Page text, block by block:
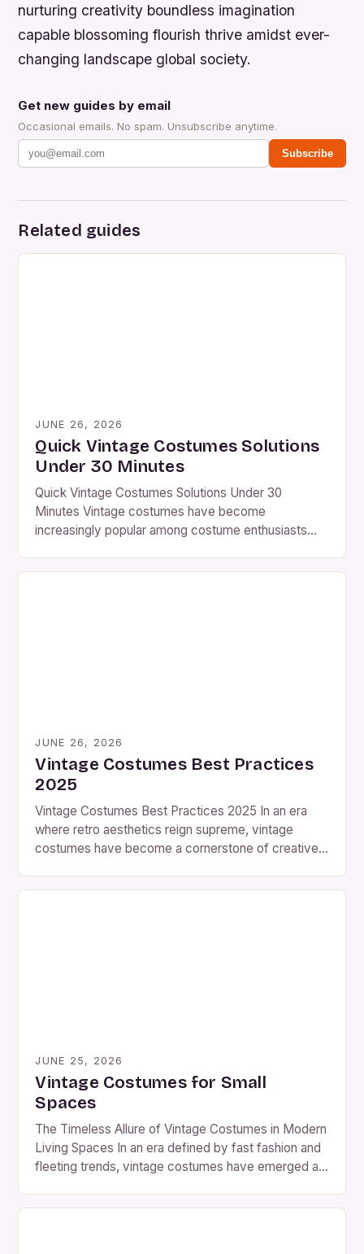
nurturing creativity boundless imagination
capable blossoming flourish thrive amidst ever-
changing landscape global society.
Get new guides by email
Occasional emails. No spam. Unsubscribe anytime.
Subscribe
Related guides
JUNE 26, 2026
Quick Vintage Costumes Solutions
Under 30 Minutes
Quick Vintage Costumes Solutions Under 30
Minutes Vintage costumes have become
increasingly popular among costume enthusiasts
JUNE 26, 2026
Vintage Costumes Best Practices
2025
Vintage Costumes Best Practices 2025 In an era
where retro aesthetics reign supreme, vintage
costumes have become a cornerstone of creative
JUNE 25, 2026
Vintage Costumes for Small
Spaces
The Timeless Allure of Vintage Costumes in Modern
Living Spaces In an era defined by fast fashion and
fleeting trends, vintage costumes have emerged as